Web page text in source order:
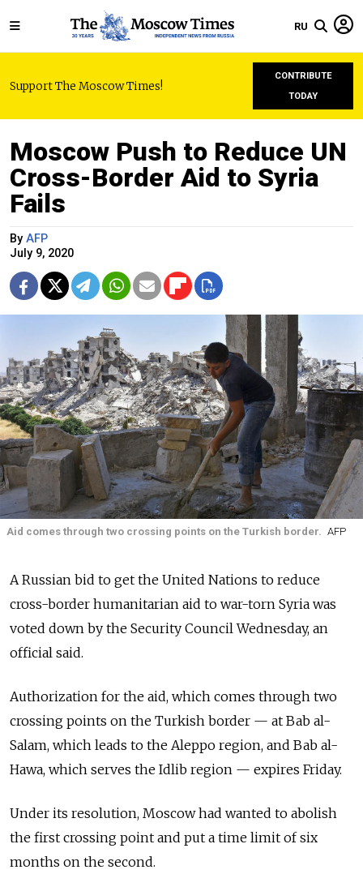
RU
Support The Moscow Times!
CONTRIBUTE
TODAY
Moscow Push to Reduce UN
Cross-Border Aid to Syria
Fails
By AFP
July 9, 2020
Aid comes through two crossing points on the Turkish border. AFP
A Russian bid to get the United Nations to reduce
cross-border humanitarian aid to war-torn Syria was
voted down by the Security Council Wednesday, an
official said.
Authorization for the aid, which comes through two
crossing points on the Turkish border — at Bab al-
Salam, which leads to the Aleppo region, and Bab al-
Hawa, which serves the Idlib region — expires Friday.
Under its resolution, Moscow had wanted to abolish
the first crossing point and put a time limit of six
months on the second.